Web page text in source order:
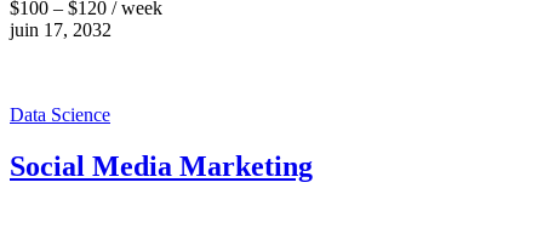
$100 – $120 / week
juin 17, 2032
Data Science
Social Media Marketing